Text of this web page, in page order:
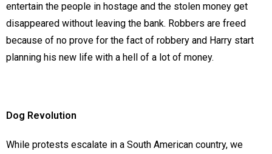
entertain the people in hostage and the stolen money get
disappeared without leaving the bank. Robbers are freed
because of no prove for the fact of robbery and Harry start
planning his new life with a hell of a lot of money.
Dog Revolution
While protests escalate in a South American country, we